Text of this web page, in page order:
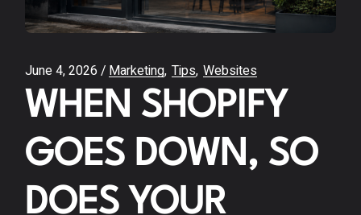
June 4, 2026 Marketing Tips Websites
WHEN SHOPIFY
GOES DOWN, SO
DOES YOUR